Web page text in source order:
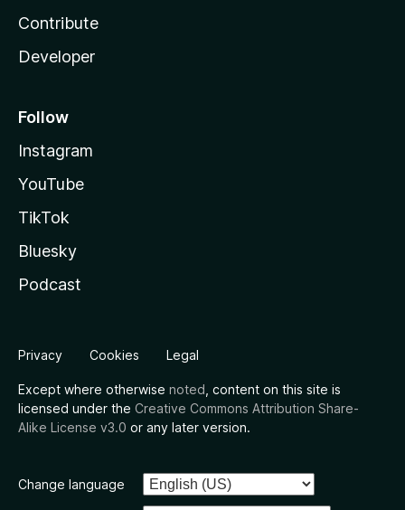
Contribute
Developer
Follow
Instagram
YouTube
TikTok
Bluesky
Podcast
Privacy Cookies Legal
Except where otherwise noted , content on this site is
licensed under the Creative Commons Attribution Share-
Alike License v3.0 or any later version.
Change language